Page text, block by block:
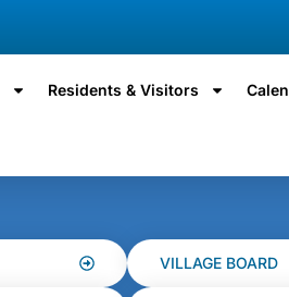
Residents & Visitors
VILLAGE BOARD